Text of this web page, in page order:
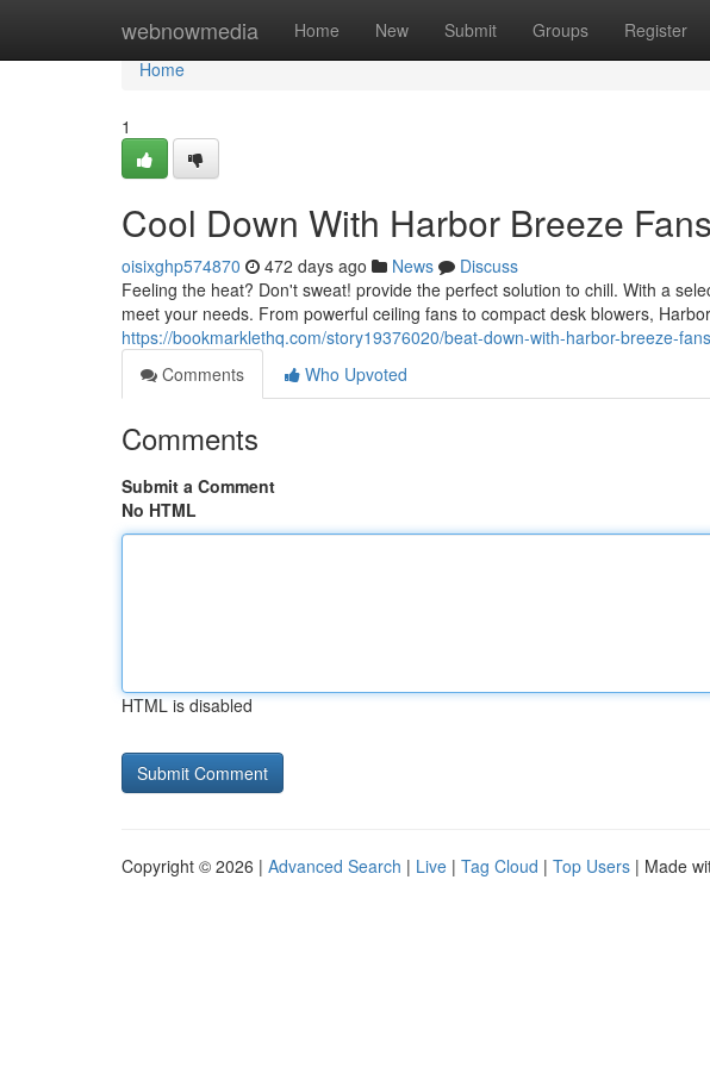
webnowmedia Home New Submit Groups Register
Home
Home
1
Cool Down With Harbor Breeze Fans
oisixghp574870 472 days ago News
Discuss
Feeling the heat? Don't sweat! provide the perfect solution to chill. With a
meet your needs. From powerful ceiling fans to compact desk blowers,
https://bookmarklethq.com/story19376020/beat-down-with-harbor-breeze-fans
Comments
Who Upvoted
Comments
Submit a Comment
No HTML
HTML is disabled
Copyright © 2026 | Advanced Search | Live | Tag Cloud | Top Users | Made